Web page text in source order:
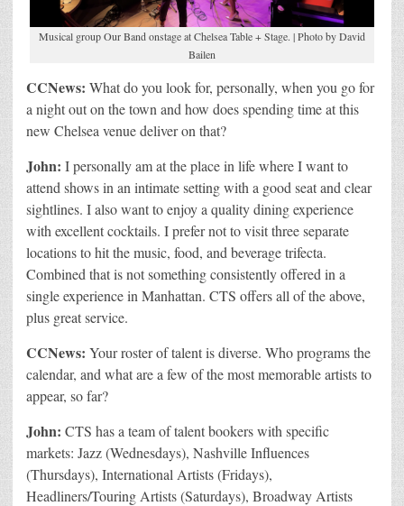
Musical group Our Band onstage at Chelsea Table + Stage. | Photo by David
Bailen
CCNews: What do you look for, personally, when you go for
a night out on the town and how does spending time at this
new Chelsea venue deliver on that?
John: I personally am at the place in life where I want to
attend shows in an intimate setting with a good seat and clear
sightlines. I also want to enjoy a quality dining experience
with excellent cocktails. I prefer not to visit three separate
locations to hit the music, food, and beverage trifecta.
Combined that is not something consistently offered in a
single experience in Manhattan. CTS offers all of the above,
plus great service.
CCNews: Your roster of talent is diverse. Who programs the
calendar, and what are a few of the most memorable artists to
appear, so far?
John: CTS has a team of talent bookers with specific
markets: Jazz (Wednesdays), Nashville Influences
(Thursdays), International Artists (Fridays),
Headliners/Touring Artists (Saturdays), Broadway Artists